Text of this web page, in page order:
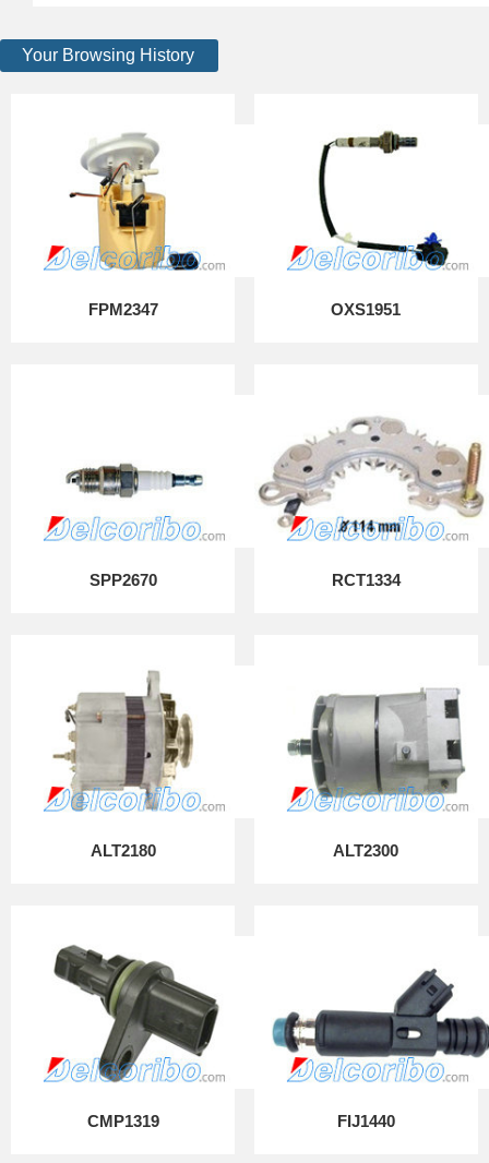
Your Browsing History
FPM2347 OXS1951
SPP2670 RCT1334
ALT2180 ALT2300
CMP1319 FIJ1440